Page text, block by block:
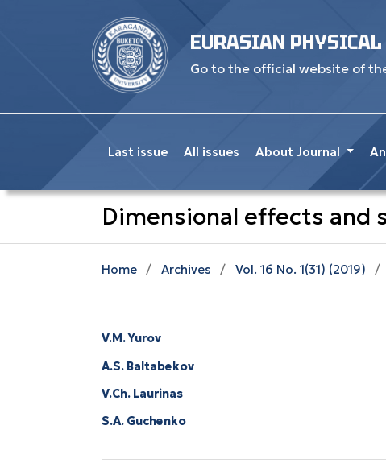
EURASIAN
Go to the official website of
Last issue All issues About Journal
Dimensional effects
Home / Archives / Vol. 16 No. 1(31) (2019) /
V.M. Yurov
A.S. Baltabekov
V.Ch. Laurinas
S.A. Guchenko